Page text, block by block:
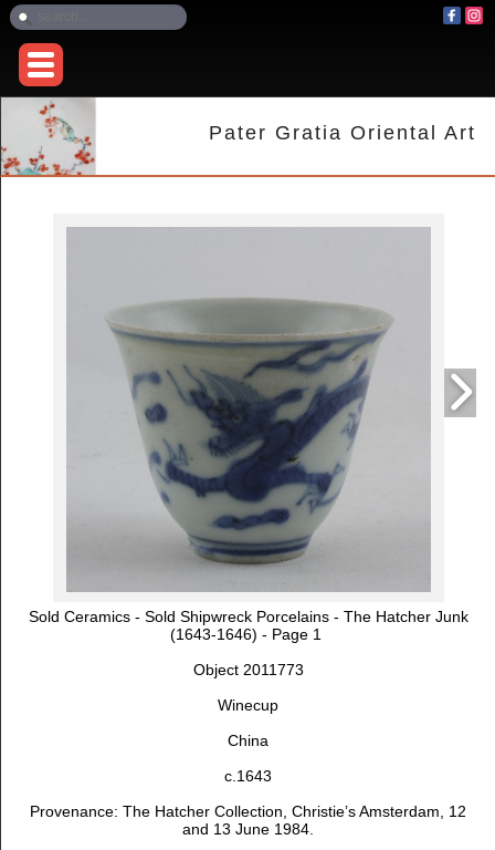
Pater Gratia Oriental Art
Sold Ceramics - Sold Shipwreck Porcelains - The Hatcher Junk
(1643-1646) - Page 1
Object 2011773
Winecup
China
c.1643
Provenance:The Hatcher Collection, Christie’s Amsterdam, 12
and 13 June 1984.